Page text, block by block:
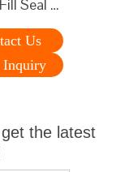
Seal …
Us
Inquiry
the latest